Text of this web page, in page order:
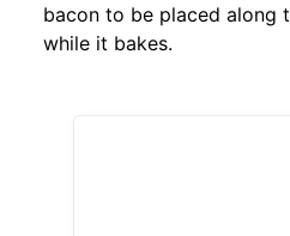
bacon to be placed along
while it bakes.